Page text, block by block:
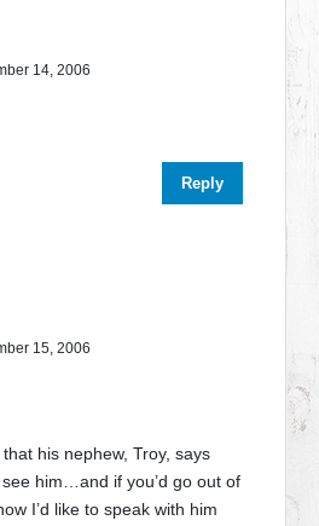
14, 2006
Reply
15, 2006
his nephew, Troy, says
him…and if you’d go out of
I’d like to speak with him